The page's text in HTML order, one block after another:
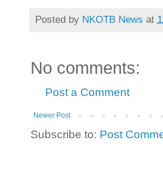
Posted by NKOTB News at
No comments:
Post a Comment
Newer Post
Subscribe to: Post